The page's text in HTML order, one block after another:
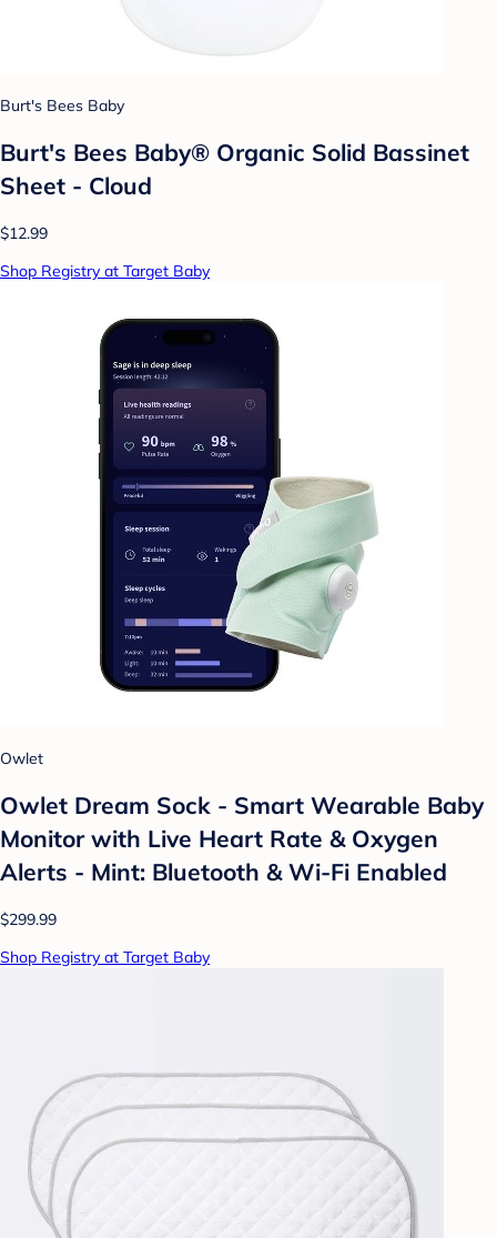
Burt's Bees Baby
Burt's Bees Baby® Organic Solid Bassinet
Sheet - Cloud
$12.99
Shop Registry at Target Baby
Owlet
Owlet Dream Sock - Smart Wearable Baby
Monitor with Live Heart Rate & Oxygen
Alerts - Mint: Bluetooth & Wi-Fi Enabled
$299.99
Shop Registry at Target Baby